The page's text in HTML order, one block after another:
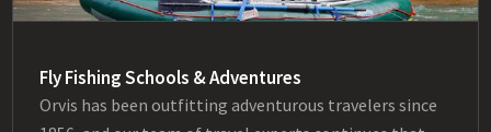
Fly Fishing Schools & Adventures
Orvis has been outfitting adventurous travelers since